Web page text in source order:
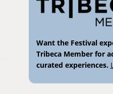
Want the Festival
Tribeca Member for
curated experiences.